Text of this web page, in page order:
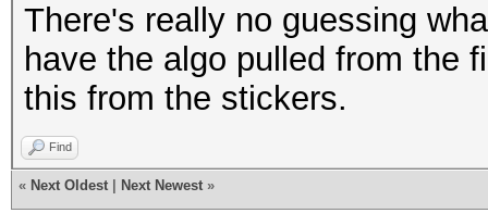
There's really no guessing
have the algo pulled from the
this from the stickers.
Find
« Next Oldest Next Newest »